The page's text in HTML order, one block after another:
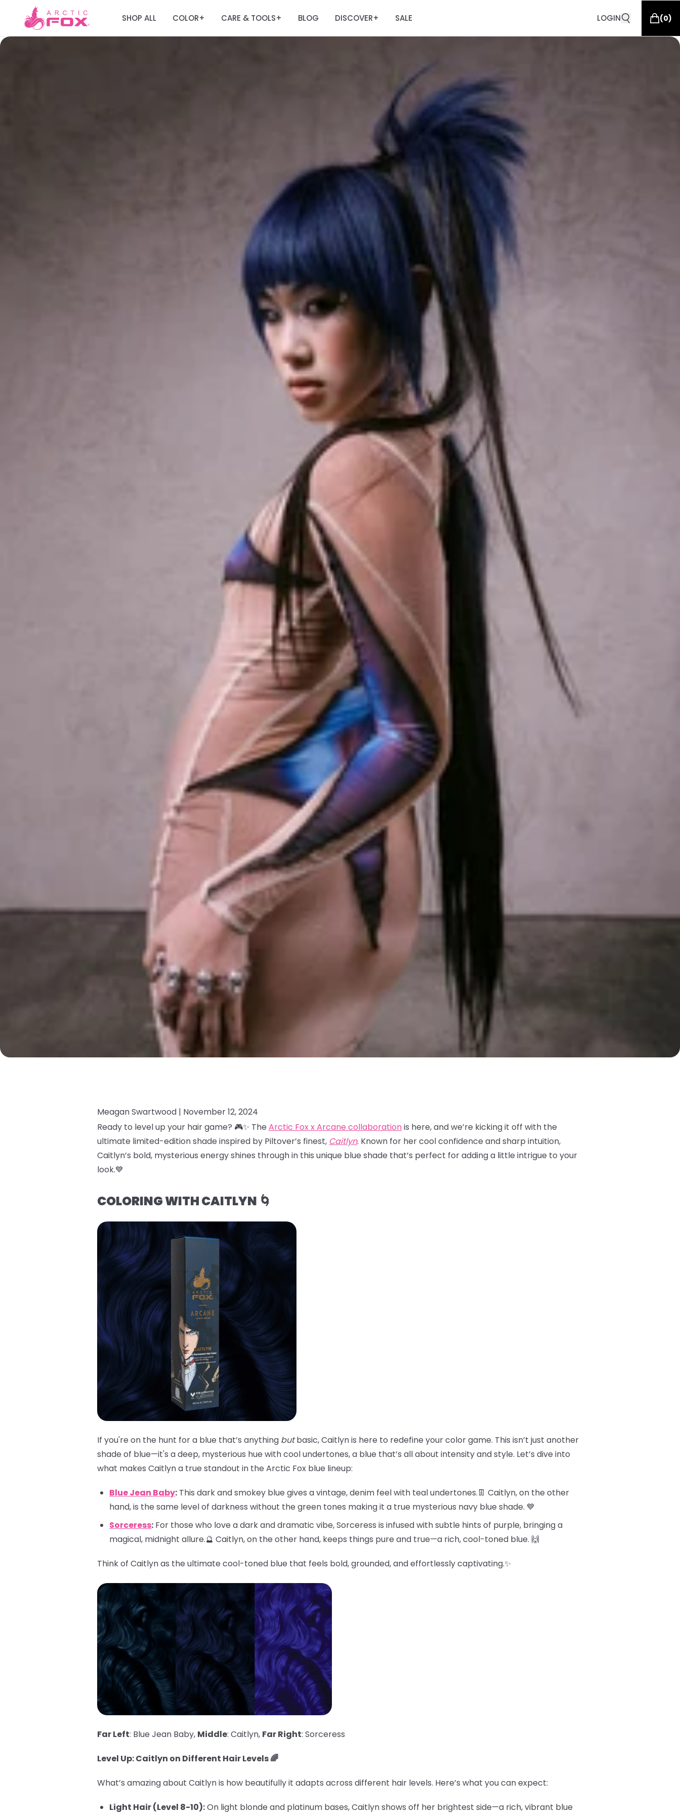
SHOP ALL COLOR+ CARE & TOOLS+ BLOG DISCOVER+ SALE LOGIN (0)
Meagan Swartwood | November 12, 2024
Ready to level up your hair game? 🎮✨ The Arctic Fox x Arcane collaborationis here, and we’re kicking it off with the
ultimate limited-edition shade inspired by Piltover’s finest, Caitlyn. Known for her cool confidence and sharp intuition,
Caitlyn’s bold, mysterious energy shines through in this unique blue shade that’s perfect for adding a little intrigue to your
look.💙
COLORING WITH CAITLYN 🌀
If you're on the hunt for a blue that’s anything butbasic, Caitlyn is here to redefine your color game. This isn’t just another
shade of blue—it's a deep, mysterious hue with cool undertones, a blue that’s all about intensity and style. Let’s dive into
what makes Caitlyn a true standout in the Arctic Fox blue lineup:
Blue Jean Baby: This dark and smokey blue gives a vintage, denim feel with teal undertones.👖 Caitlyn, on the other
hand, is the same level of darkness without the green tones making it a true mysterious navy blue shade. 💙
Sorceress: For those who love a dark and dramatic vibe, Sorceress is infused with subtle hints of purple, bringing a
magical, midnight allure.🔮 Caitlyn, on the other hand, keeps things pure and true—a rich, cool-toned blue. 🙌
Think of Caitlyn as the ultimate cool-toned blue that feels bold, grounded, and effortlessly captivating.✨
Far Left: Blue Jean Baby, Middle: Caitlyn, Far Right: Sorceress
Level Up: Caitlyn on Different Hair Levels 🌈
What’s amazing about Caitlyn is how beautifully it adapts across different hair levels. Here’s what you can expect:
Light Hair (Level 8-10):On light blonde and platinum bases, Caitlyn shows off her brightest side—a rich, vibrant blue